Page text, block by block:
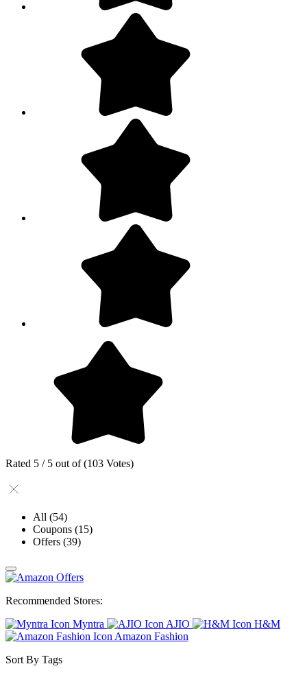
Rated 5 / 5 out of (103 Votes)
All (54)
Coupons (15)
Offers (39)
Recommended Stores:
Myntra
AJIO
H&M
Amazon Fashion
Sort By Tags